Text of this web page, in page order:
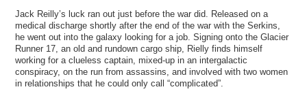
Jack Reilly’s luck ran out just before the war did. Released on a
medical discharge shortly after the end of the war with the Serkins,
he went out into the galaxy looking for a job. Signing onto the Glacier
Runner 17, an old and rundown cargo ship, Rielly finds himself
working for a clueless captain, mixed-up in an intergalactic
conspiracy, on the run from assassins, and involved with two women
in relationships that he could only call “complicated”.